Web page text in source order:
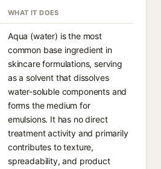
WHAT IT DOES
Aqua (water) is the most
common base ingredient in
skincare formulations, serving
as a solvent that dissolves
water-soluble components and
forms the medium for
emulsions. It has no direct
treatment activity and primarily
contributes to texture,
spreadability, and product